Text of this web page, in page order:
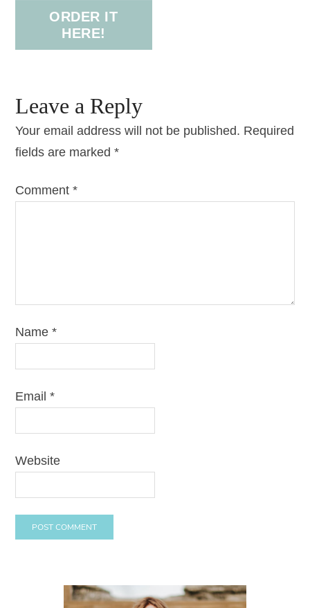
ORDER IT
HERE!
Leave a Reply
Your email address will not be published. Required
fields are marked*
Comment*
Name*
Email*
Website